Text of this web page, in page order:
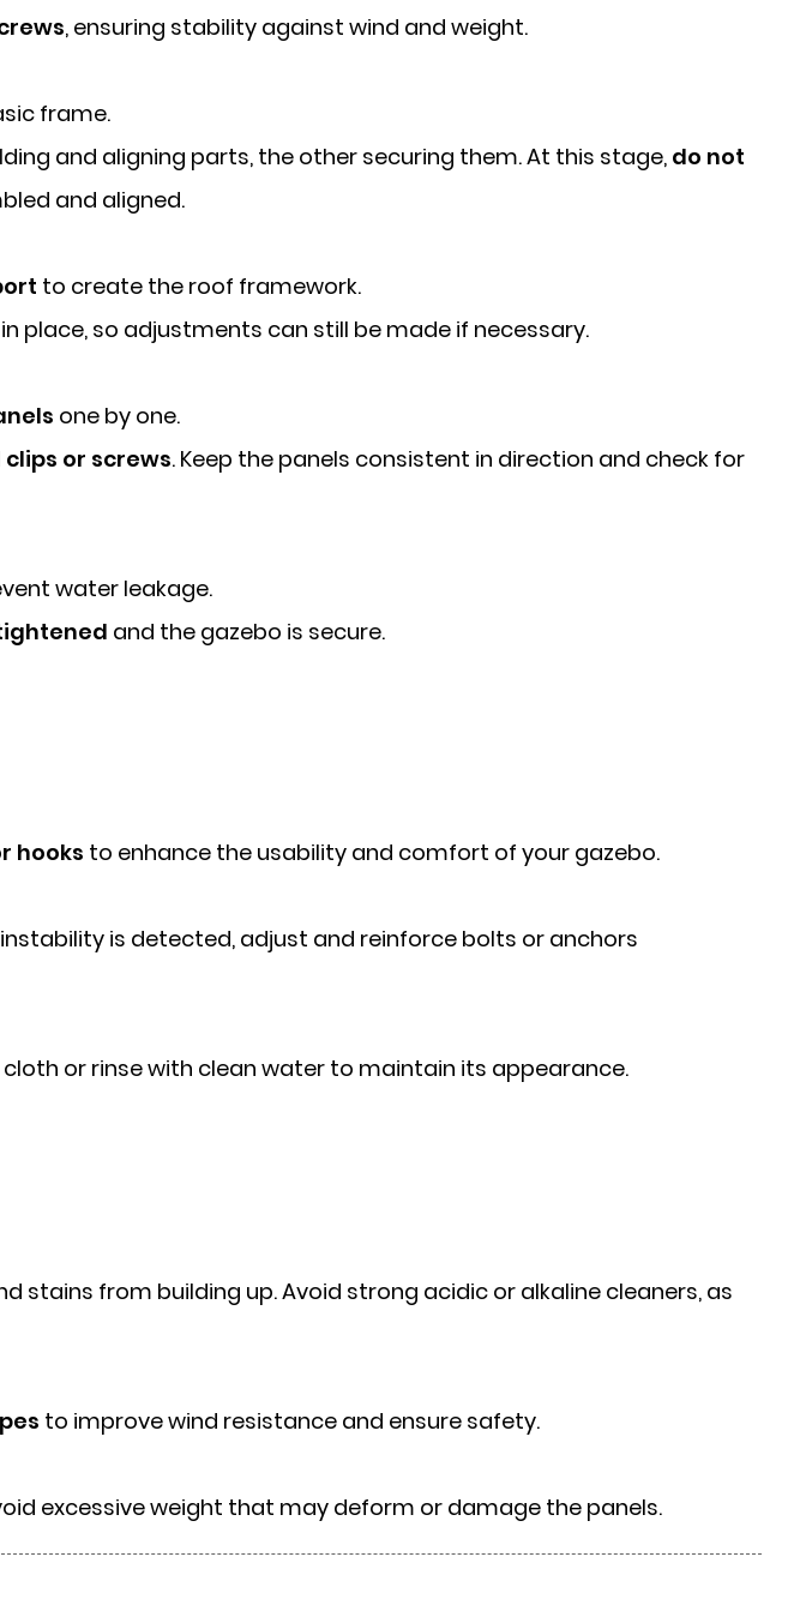
, ensuring stability against wind and weight.
frame.
and aligning parts, the other securing them. At this stage, do not
and aligned.
to create the roof framework.
place, so adjustments can still be made if necessary.
one by one.
or screws. Keep the panels consistent in direction and check for
water leakage.
and the gazebo is secure.
hooks to enhance the usability and comfort of your gazebo.
is detected, adjust and reinforce bolts or anchors
or rinse with clean water to maintain its appearance.
stains from building up. Avoid strong acidic or alkaline cleaners, as
to improve wind resistance and ensure safety.
excessive weight that may deform or damage the panels.